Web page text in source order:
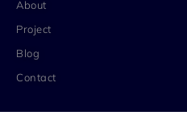
About
Project
Blog
Contact